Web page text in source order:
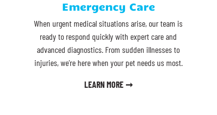
Emergency Care
When urgent medical situations arise, our team is
ready to respond quickly with expert care and
advanced diagnostics. From sudden illnesses to
injuries, we’re here when your pet needs us most.
LEARN MORE ➞